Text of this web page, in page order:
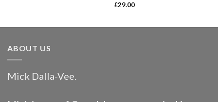
£29.00
ABOUT US
Mick Dalla-Vee.